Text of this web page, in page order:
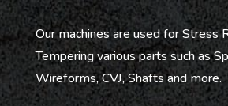
Our machines are used for Stress
Tempering various parts such as
Wireforms, CVJ, Shafts and more.